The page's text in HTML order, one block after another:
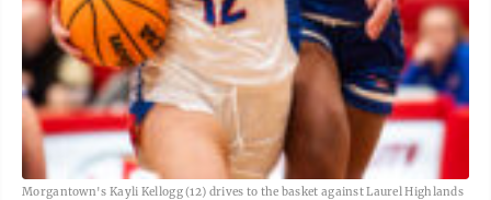
Morgantown's Kayli Kellogg (12) drives to the basket against Laurel Highlands